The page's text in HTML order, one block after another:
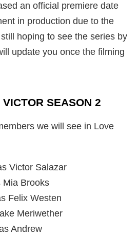
an official premiere date
in production due to the
hoping to see the series by
update you once the filming
SEASON 2
we will see in Love
Victor Salazar
Mia Brooks
Felix Westen
Meriwether
Andrew